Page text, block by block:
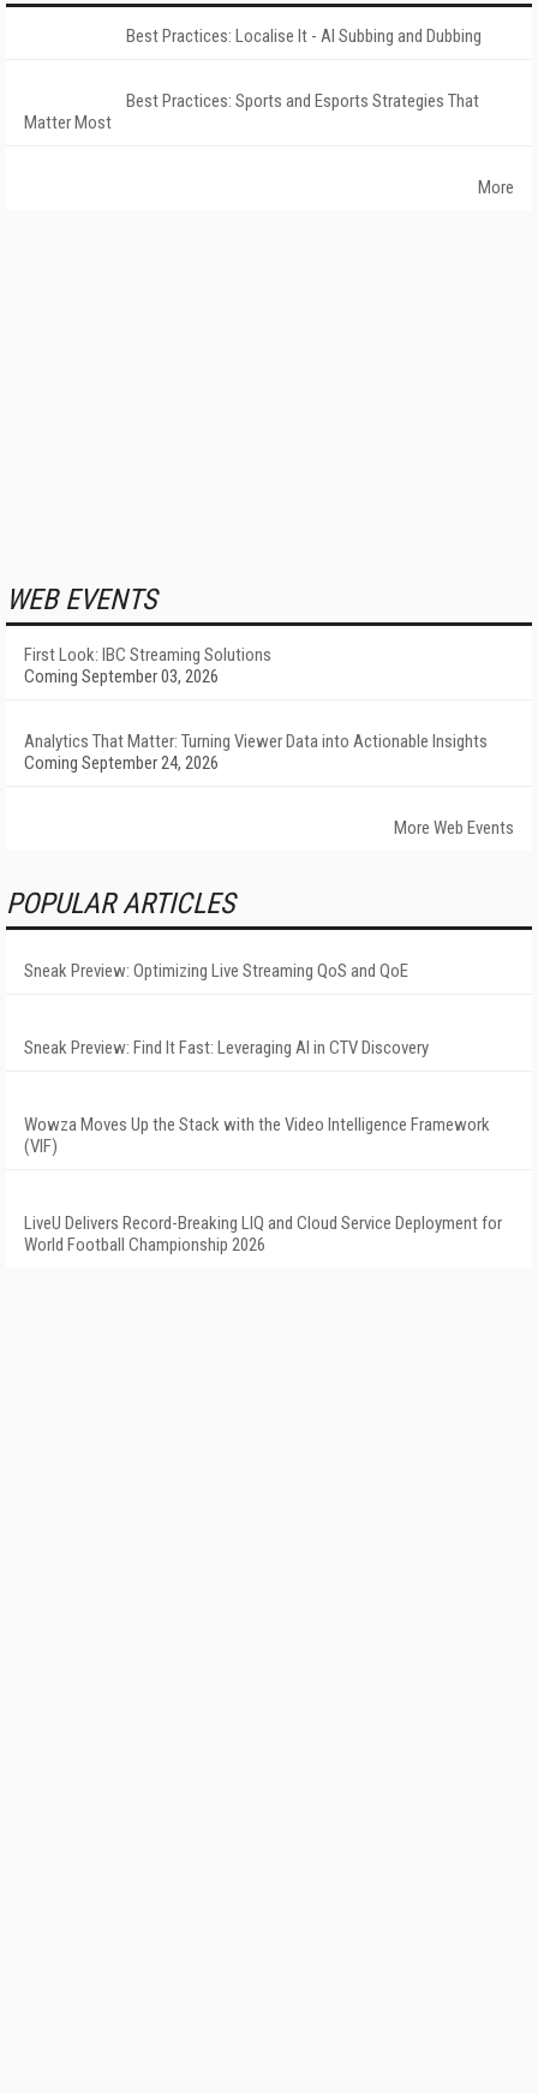
Best Practices: Localise It - AI Subbing and Dubbing
Best Practices: Sports and Esports Strategies That
Matter Most
More
WEB EVENTS
First Look: IBC Streaming Solutions
Coming September 03, 2026
Analytics That Matter: Turning Viewer Data into Actionable Insights
Coming September 24, 2026
More Web Events
POPULAR ARTICLES
Sneak Preview: Optimizing Live Streaming QoS and QoE
Sneak Preview: Find It Fast: Leveraging AI in CTV Discovery
Wowza Moves Up the Stack with the Video Intelligence Framework
(VIF)
LiveU Delivers Record-Breaking LIQ and Cloud Service Deployment for
World Football Championship 2026